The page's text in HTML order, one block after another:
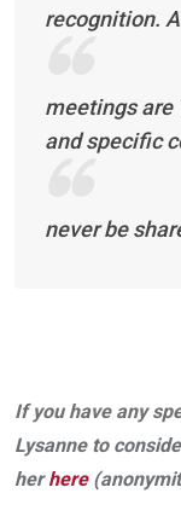
recognition.
meetings are
and specific
never be
If you have any
Lysanne to
herhere